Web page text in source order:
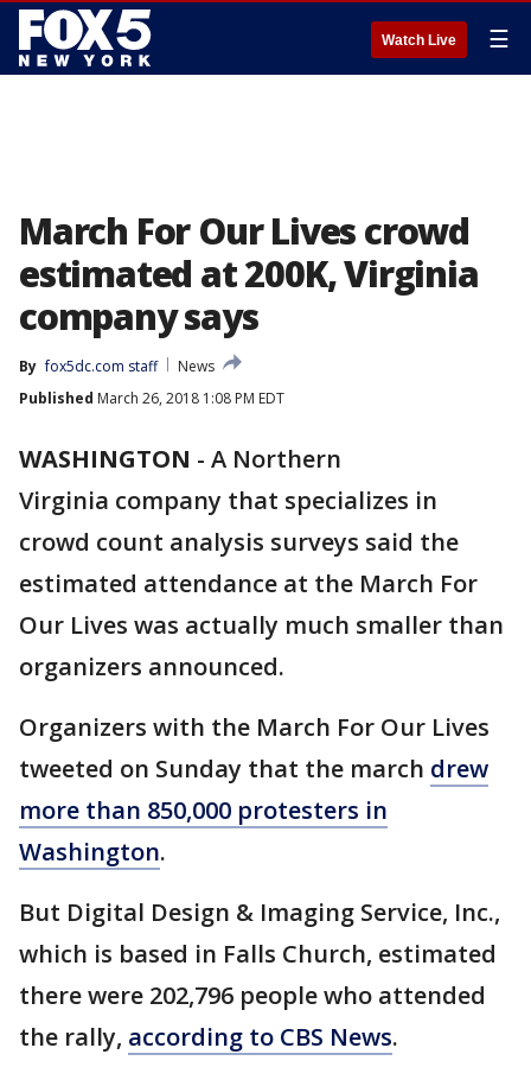
Watch Live ☰
March For Our Lives crowd
estimated at 200K, Virginia
company says
By fox5dc.com staff
News
Published March 26, 2018 1:08 PM EDT
WASHINGTON - A Northern
Virginia company that specializes in
crowd count analysis surveys said the
estimated attendance at the March For
Our Lives was actually much smaller than
organizers announced.
Organizers with the March For Our Lives
tweeted on Sunday that the march drew
more than 850,000 protesters in
Washington.
But Digital Design & Imaging Service, Inc.,
which is based in Falls Church, estimated
there were 202,796 people who attended
the rally, according to CBS News.